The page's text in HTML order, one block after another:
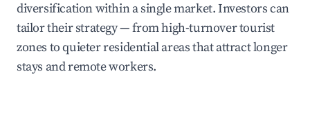
diversification within a single market. Investors can
tailor their strategy — from high-turnover tourist
zones to quieter residential areas that attract longer
stays and remote workers.